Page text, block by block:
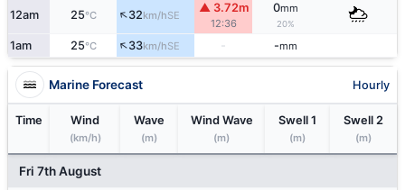
12am 25°C ↑32km/hSE
▲ 3.72m
12:36
0mm
20%
1am 25°C ↑33km/hSE - -mm
Marine Forecast Hourly
Time Wind
(km/h)
Wave
(m)
Wind Wave
(m)
Swell 1
(m)
Swell 2
(m)
Fri 7th August